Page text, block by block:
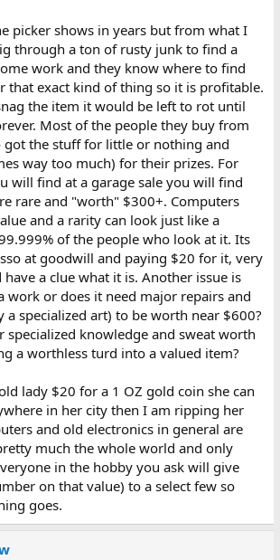
putting any amount of time into it.
picker shows in years but from what I
through a ton of rusty junk to find a
work and they know where to find
that exact kind of thing so it is profitable.
the item it would be left to rot until
Most of the people they buy from
got the stuff for little or nothing and
way too much) for their prizes. For
will find at a garage sale you will find
rare and "worth" $300+. Computers
and a rarity can look just like a
of the people who look at it. Its
at goodwill and paying $20 for it, very
a clue what it is. Another issue is
work or does it need major repairs and
a specialized art) to be worth near $600?
specialized knowledge and sweat worth
a worthless turd into a valued item?
lady $20 for a 1 OZ gold coin she can
in her city then I am ripping her
and old electronics in general are
much the whole world and only
in the hobby you ask will give
on that value) to a select few so
goes.